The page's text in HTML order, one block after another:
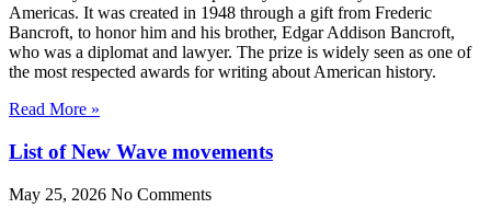
Americas. It was created in 1948 through a gift from Frederic
Bancroft, to honor him and his brother, Edgar Addison Bancroft,
who was a diplomat and lawyer. The prize is widely seen as one of
the most respected awards for writing about American history.
Read More »
List of New Wave movements
May 25, 2026 No Comments